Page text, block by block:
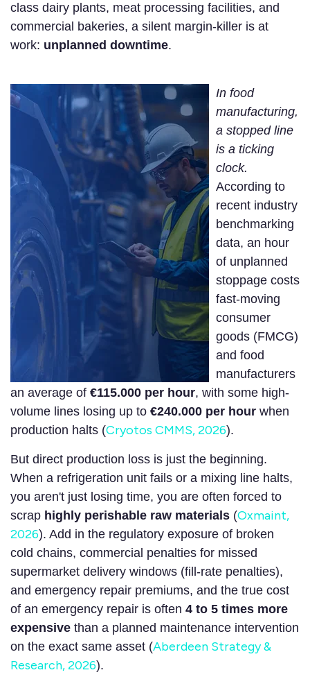
class dairy plants, meat processing facilities, and
commercial bakeries, a silent margin-killer is at
work: unplanned downtime.
In food
manufacturing,
a stopped line
is a ticking
clock.
According to
recent industry
benchmarking
data, an hour
of unplanned
stoppage costs
fast-moving
consumer
goods (FMCG)
and food
manufacturers
an average of €115.000 per hour, with some high-
volume lines losing up to €240.000 per hour when
production halts (Cryotos CMMS, 2026).
But direct production loss is just the beginning.
When a refrigeration unit fails or a mixing line halts,
you aren't just losing time, you are often forced to
scrap highly perishable raw materials (Oxmaint,
2026). Add in the regulatory exposure of broken
cold chains, commercial penalties for missed
supermarket delivery windows (fill-rate penalties),
and emergency repair premiums, and the true cost
of an emergency repair is often 4 to 5 times more
expensive than a planned maintenance intervention
on the exact same asset (Aberdeen Strategy &
Research, 2026).